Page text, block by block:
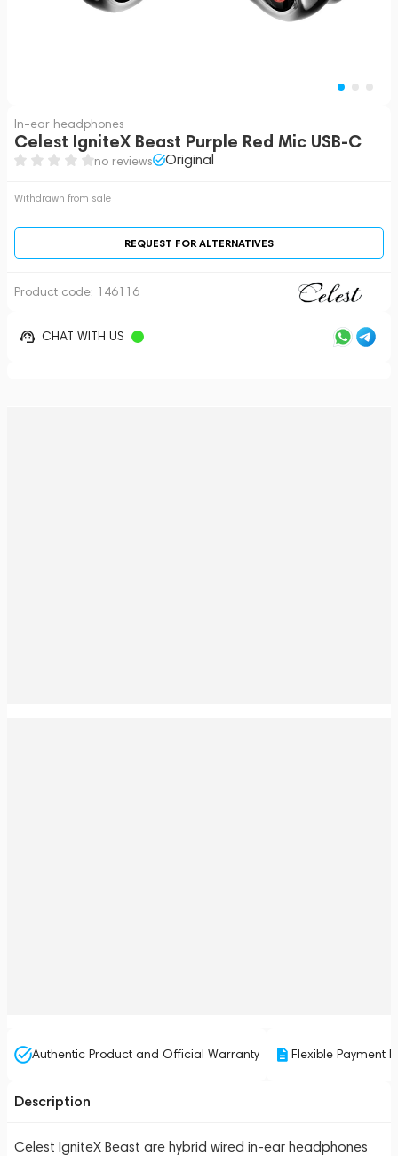
In-ear headphones
Celest IgniteX Beast Purple Red Mic USB-C
no reviews Original
Withdrawn from sale
REQUEST FOR ALTERNATIVES
Product code: 146116
CHAT WITH US
Authentic Product and Official Warranty Flexible Payment
Description
Celest IgniteX Beast are hybrid wired in-ear headphones